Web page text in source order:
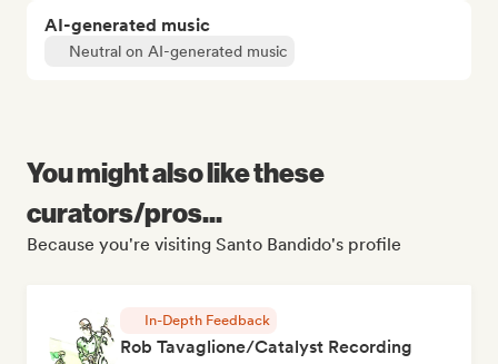
AI-generated music
Neutral on AI-generated music
You might also like these
curators/pros...
Because you're visiting Santo Bandido's profile
In-Depth Feedback
Rob Tavaglione/Catalyst Recording